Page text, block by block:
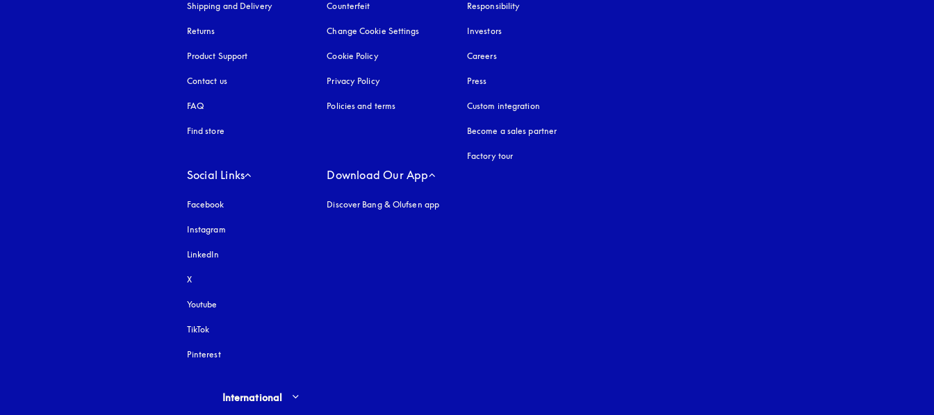
Shipping and Delivery
Returns
Product Support
Contact us
FAQ
Find store
Counterfeit
Change Cookie Settings
Cookie Policyopens in a new tab
Privacy Policyopens in a new tab
Policies and terms
Responsibility
Investors
Careers
Press
Custom integration
Become a sales partner
Factory tour
Social Links
Facebook
Instagram
LinkedIn
X
Youtube
TikTok
Pinterest
Download Our App
Discover Bang & Olufsen app
Select country and language
International